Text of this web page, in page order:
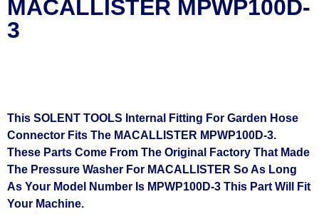
MACALLISTER MPWP100D-
3
This SOLENT TOOLS Internal Fitting For Garden Hose
Connector Fits The MACALLISTER MPWP100D-3.
These Parts Come From The Original Factory That Made
The Pressure Washer For MACALLISTER So As Long
As Your Model Number Is MPWP100D-3 This Part Will Fit
Your Machine.